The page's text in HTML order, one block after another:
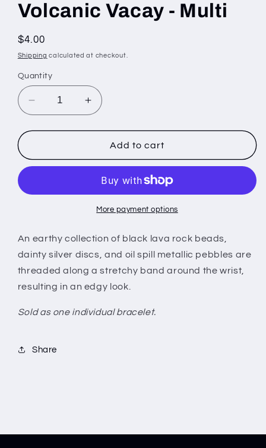
Volcanic Vacay - Multi
Regular
price
$4.00
Shipping calculated at checkout.
Quantity
Decrease
quantity
for
Vacay
-
Increase
quantity
for
Volcanic
Vacay
Multi
Add to cart
More payment options
An earthy collection of black lava rock beads,
dainty silver discs, and oil spill metallic pebbles are
threaded along a stretchy band around the wrist,
resulting in an edgy look.
Sold as one individual bracelet.
Share